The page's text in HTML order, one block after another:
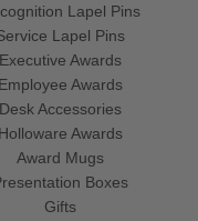
Lapel Pins
Lapel Pins
Executive Awards
Employee Awards
Desk Accessories
Holloware Awards
Award Mugs
Boxes
Gifts